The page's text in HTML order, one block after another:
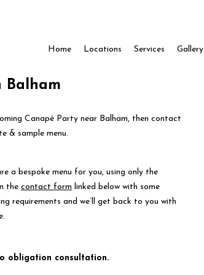
Home Locations Services Gallery
Balham
Canapé Party near Balham, then contact
& sample menu.
a bespoke menu for you, using only the
the contact form linked below with some
requirements and we’ll get back to you with
obligation consultation.